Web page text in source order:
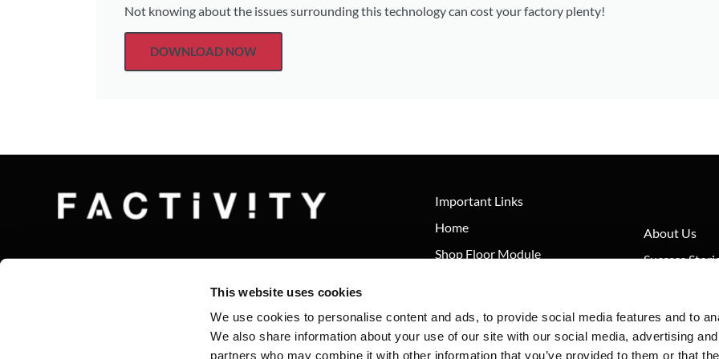
This website uses cookies
We use cookies to personalise content and ads, to provide social media features and to
We also share information about your use of our site with our social media, advertising
partners who may combine it with other information that you’ve provided to them or that
Not knowing about the issues surrounding this technology can cost your factory plenty!
DOWNLOAD NOW
Important Links
Home
Shop Floor Module
About Us
Success
News
Contact